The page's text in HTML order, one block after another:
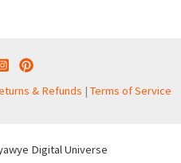
& Refunds | Terms of Service
Digital Universe